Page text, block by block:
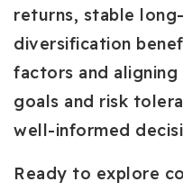
returns, stable
diversification
factors and
goals and risk
well-informed
Ready to explore